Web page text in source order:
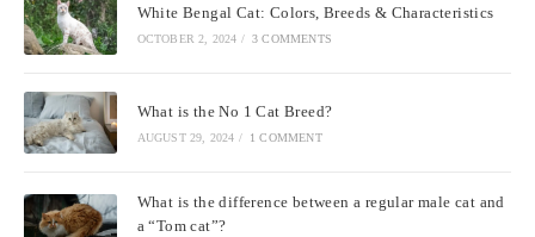
White Bengal Cat: Colors, Breeds & Characteristics
OCTOBER 2, 2024 / 3 COMMENTS
What is the No 1 Cat Breed?
AUGUST 29, 2024 / 1 COMMENT
What is the difference between a regular male cat and
a “Tom cat”?